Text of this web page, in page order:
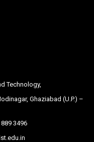
Technology,
Ghaziabad (U.P.) –
3496